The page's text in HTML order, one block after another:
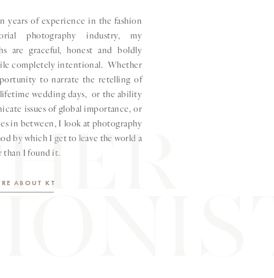
years of experience in the fashion
photography industry, my
are graceful, honest and boldly
completely intentional. Whether
to narrate the retelling of
wedding days, or the ability
issues of global importance, or
in between, I look at photography
by which I get to leave the world a
than I found it.
ABOUT KT